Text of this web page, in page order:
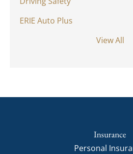
ERIE Auto Plus
View All
Insurance
Personal